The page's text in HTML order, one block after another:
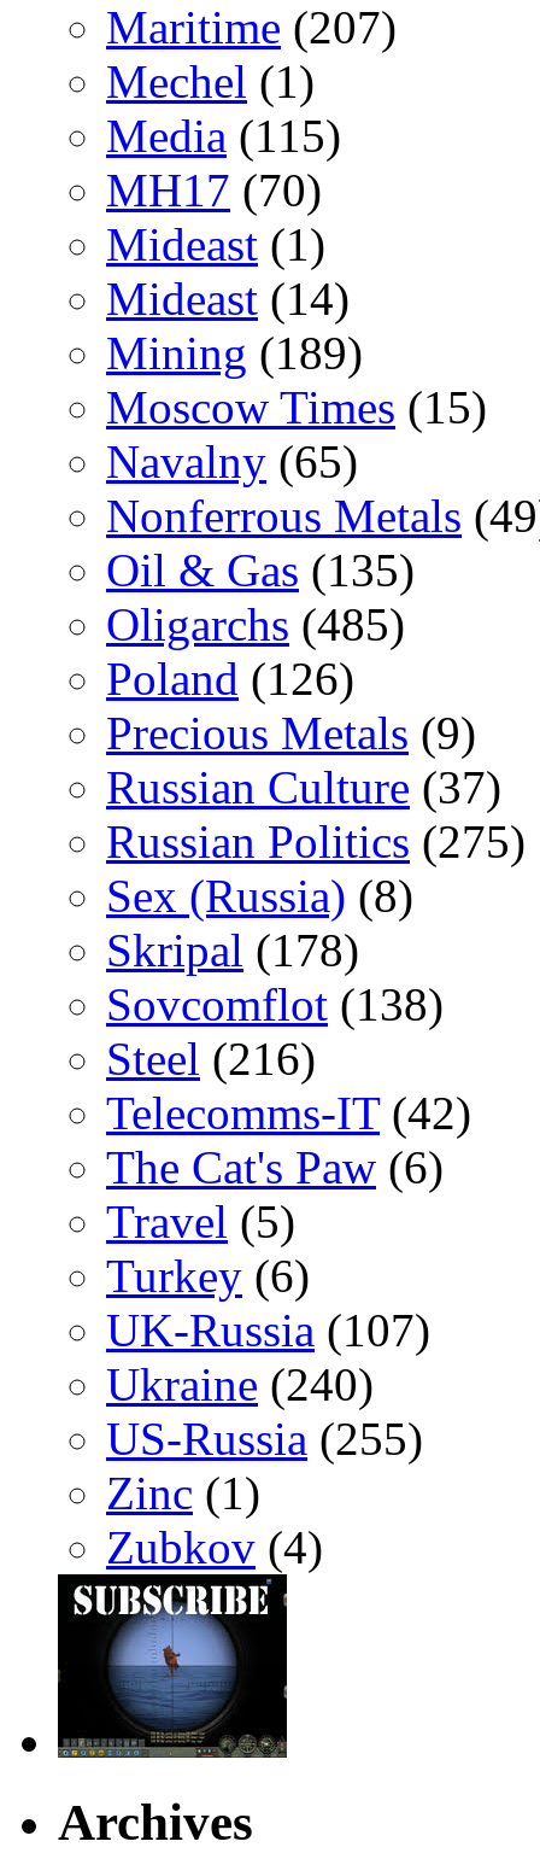
Maritime (207)
Mechel (1)
Media (115)
MH17 (70)
Mideast (1)
Mideast (14)
Mining (189)
Moscow Times (15)
Navalny (65)
Nonferrous Metals
Oil & Gas (135)
Oligarchs (485)
Poland (126)
Precious Metals (9)
Russian Culture (37)
Russian Politics (275)
Sex (Russia) (8)
Skripal (178)
Sovcomflot (138)
Steel (216)
Telecomms-IT(42)
The Cat's Paw (6)
Travel (5)
Turkey (6)
UK-Russia (107)
Ukraine (240)
US-Russia (255)
Zinc (1)
Zubkov (4)
Archives